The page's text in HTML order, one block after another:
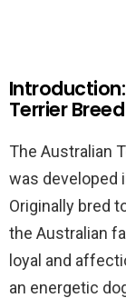
Terrier Breed
The Australian
was developed
Originally bred
the Australian
loyal and
an energetic